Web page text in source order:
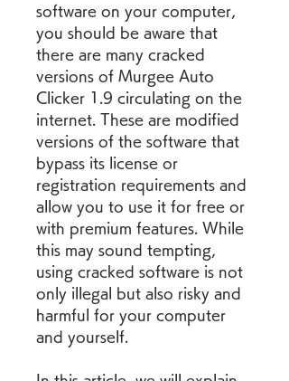
software on your computer,
you should be aware that
there are many cracked
versions of Murgee Auto
Clicker 1.9 circulating on the
internet. These are modified
versions of the software that
bypass its license or
registration requirements and
allow you to use it for free or
with premium features. While
this may sound tempting,
using cracked software is not
only illegal but also risky and
harmful for your computer
and yourself.